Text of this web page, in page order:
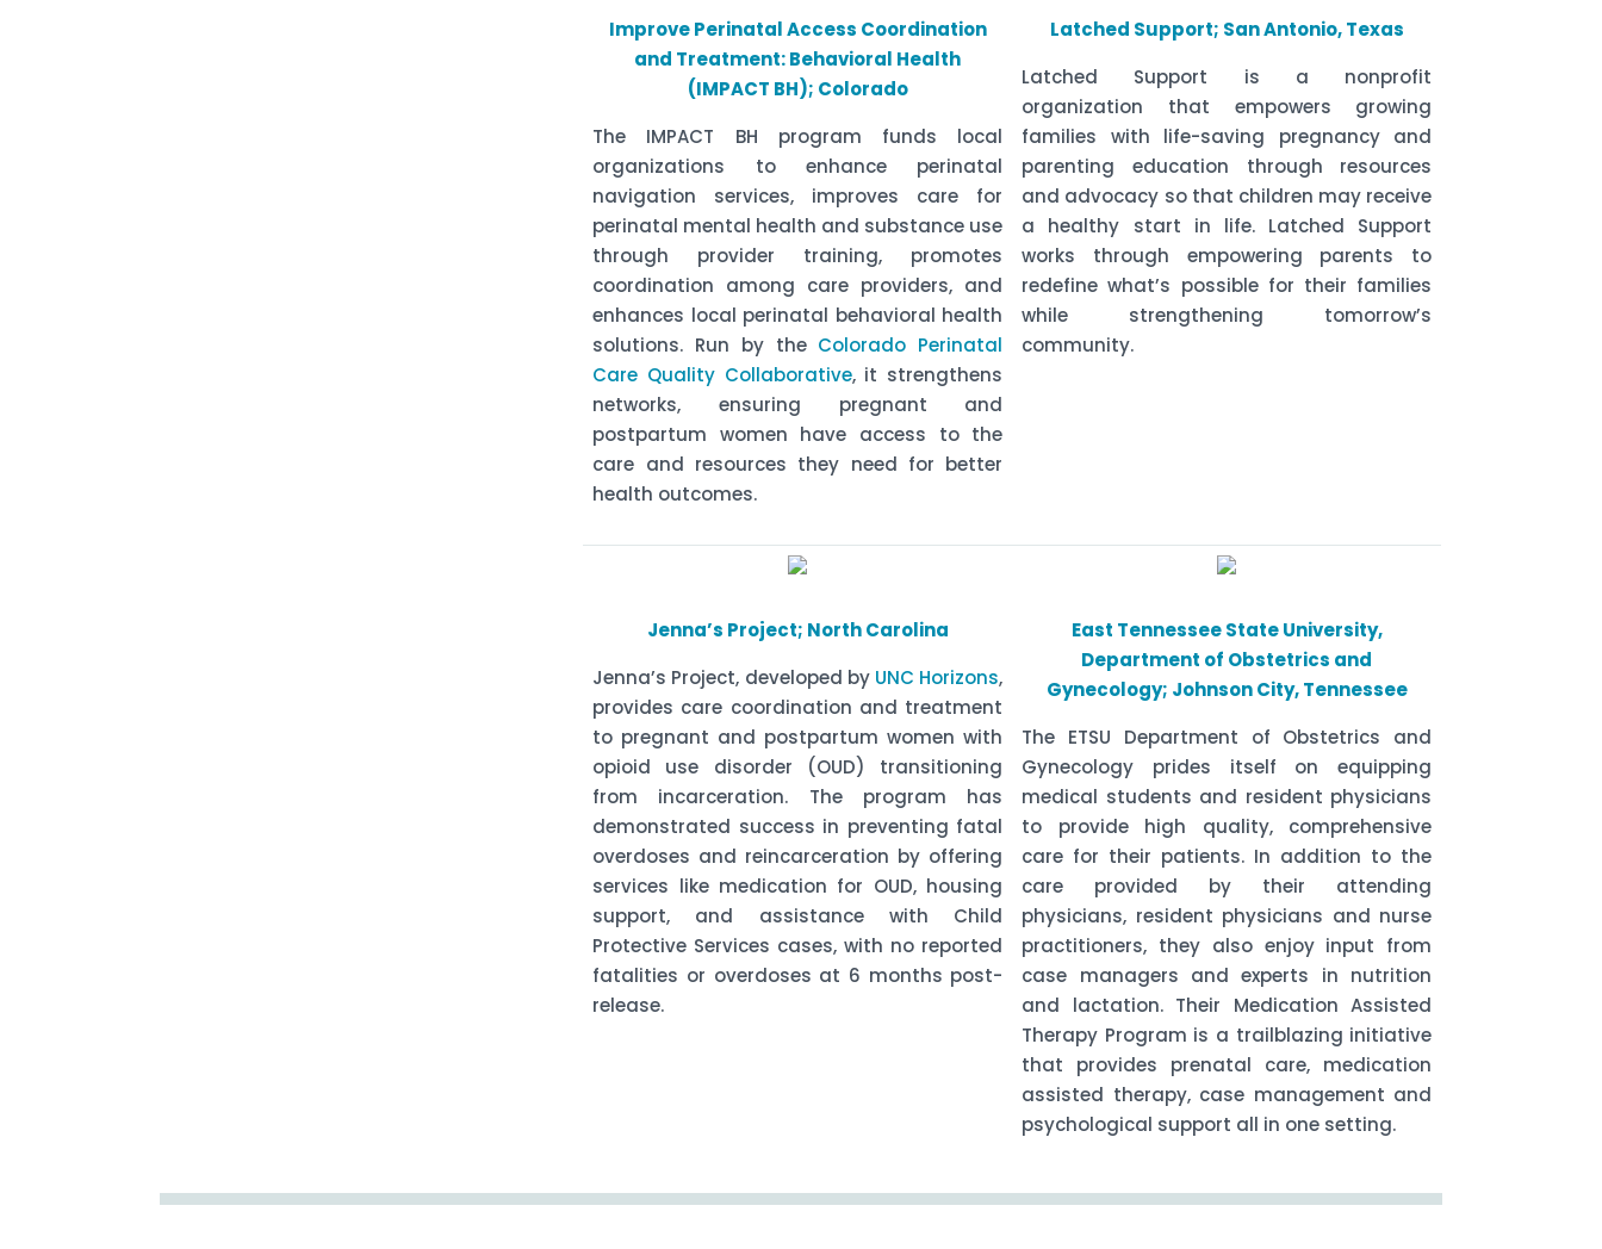
Improve Perinatal Access Coordination
and Treatment: Behavioral Health
(IMPACT BH); Colorado
The IMPACT BH program funds local
organizations to enhance perinatal
navigation services, improves care for
perinatal mental health and substance use
through provider training, promotes
coordination among care providers, and
enhances local perinatal behavioral health
solutions. Run by the Colorado Perinatal
Care Quality Collaborative, it strengthens
networks, ensuring pregnant and
postpartum women have access to the
care and resources they need for better
health outcomes.
Latched Support; San Antonio, Texas
Latched Support is a nonprofit
organization that empowers growing
families with life-saving pregnancy and
parenting education through resources
and advocacy so that children may receive
a healthy start in life. Latched Support
works through empowering parents to
redefine what’s possible for their families
while strengthening tomorrow’s
community.
Jenna’s Project; North Carolina
Jenna’s Project, developed by UNC Horizons,
provides care coordination and treatment
to pregnant and postpartum women with
opioid use disorder (OUD) transitioning
from incarceration. The program has
demonstrated success in preventing fatal
overdoses and reincarceration by offering
services like medication for OUD, housing
support, and assistance with Child
Protective Services cases, with no reported
fatalities or overdoses at 6 months post-
release.
East Tennessee State University,
Department of Obstetrics and
Gynecology; Johnson City, Tennessee
The ETSU Department of Obstetrics and
Gynecology prides itself on equipping
medical students and resident physicians
to provide high quality, comprehensive
care for their patients. In addition to the
care provided by their attending
physicians, resident physicians and nurse
practitioners, they also enjoy input from
case managers and experts in nutrition
and lactation. Their Medication Assisted
Therapy Program is a trailblazing initiative
that provides prenatal care, medication
assisted therapy, case management and
psychological support all in one setting.